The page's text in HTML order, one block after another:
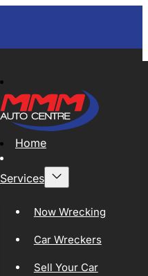
Home
Services
Now Wrecking
Car Wreckers
Sell Your Car